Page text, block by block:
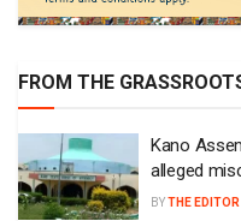
FROM THE
Kano
alleged
BYTHE EDITOR